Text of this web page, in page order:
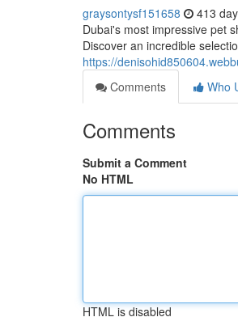
graysontysf151658 413
Dubai's most impressive pet
Discover an incredible
https://
Comments
Who
Comments
Submit a Comment
No HTML
HTML is disabled